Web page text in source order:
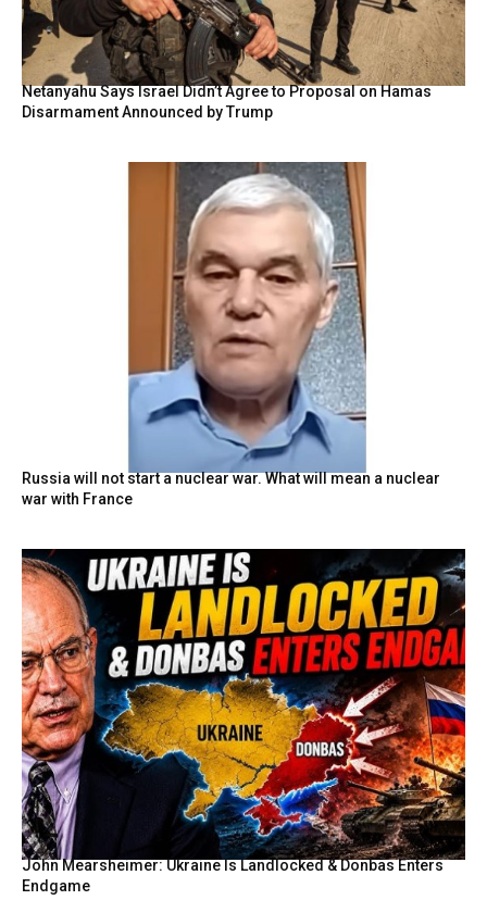
Netanyahu Says Israel Didn’t Agree to Proposal on Hamas
Disarmament Announced by Trump
Russia will not start a nuclear war. What will mean a nuclear
war with France
John Mearsheimer: Ukraine Is Landlocked & Donbas Enters
Endgame